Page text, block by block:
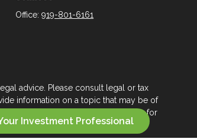
Investment Professional
Office:919-801-6161
advice. Please consult legal or tax
information on a topic that may be of
expressed and material provided are for